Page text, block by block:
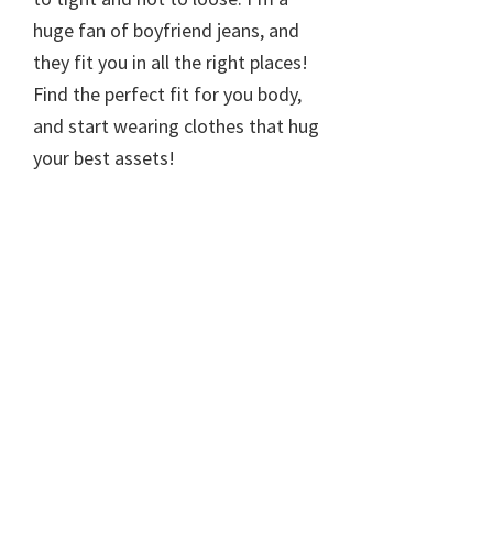
huge fan of boyfriend jeans, and
they fit you in all the right places!
Find the perfect fit for you body,
and start wearing clothes that hug
your best assets!